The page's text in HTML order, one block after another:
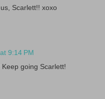
Scarlett!! xoxo
9:14 PM
going Scarlett!